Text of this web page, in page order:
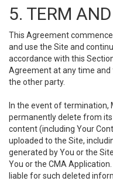
5. TERM
This Agreement
and use the Site and
accordance with this
Agreement at any time
the other party.
In the event of termination,
permanently delete from
content (including Your
uploaded to the Site,
generated by You or the
You or the CMA
liable for such deleted